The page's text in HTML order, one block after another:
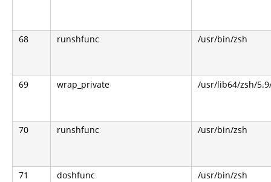
68 runshfunc /usr/bin/zsh
69 wrap_private /usr/lib64/zsh/
70 runshfunc /usr/bin/zsh
71 doshfunc /usr/bin/zsh